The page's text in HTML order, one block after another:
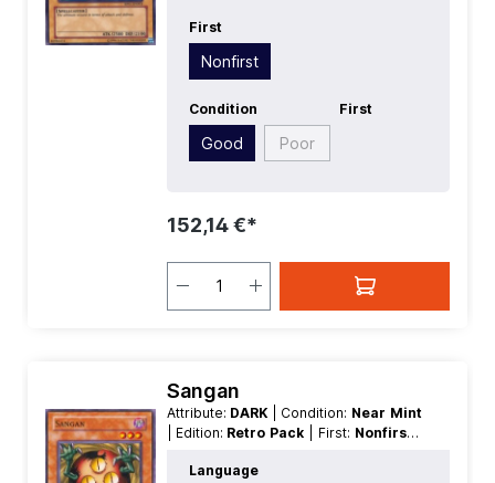
First
Nonfirst
Condition
Good Poor
First
152,14 €*
Sangan
Attribute: DARK | Condition: Near Mint
| Edition: Retro Pack | First: Nonfirst |
Race:Fiend
Language